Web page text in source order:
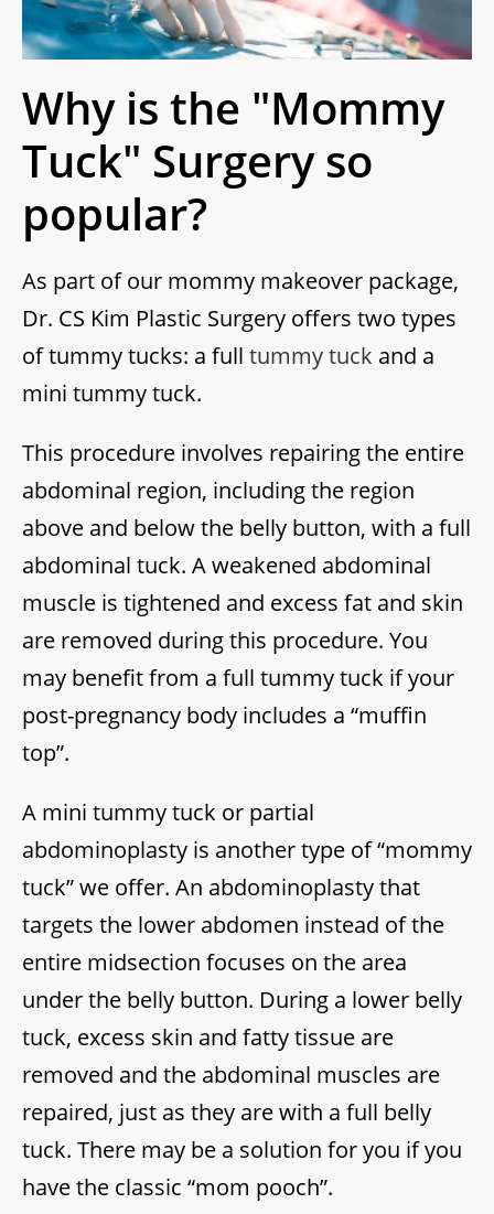
Why is the "Mommy
Tuck" Surgery so
popular?
As part of our mommy makeover package,
Dr. CS Kim Plastic Surgery offers two types
of tummy tucks: a full tummy tuck and a
mini tummy tuck.
This procedure involves repairing the entire
abdominal region, including the region
above and below the belly button, with a full
abdominal tuck. A weakened abdominal
muscle is tightened and excess fat and skin
are removed during this procedure. You
may benefit from a full tummy tuck if your
post-pregnancy body includes a “muffin
top”.
A mini tummy tuck or partial
abdominoplasty is another type of “mommy
tuck” we offer. An abdominoplasty that
targets the lower abdomen instead of the
entire midsection focuses on the area
under the belly button. During a lower belly
tuck, excess skin and fatty tissue are
removed and the abdominal muscles are
repaired, just as they are with a full belly
tuck. There may be a solution for you if you
have the classic “mom pooch”.